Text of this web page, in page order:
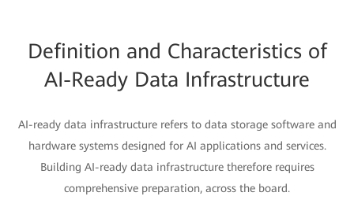
Definition and Characteristics of
AI-Ready Data Infrastructure
AI-ready data infrastructure refers to data storage software and
hardware systems designed for AI applications and services.
Building AI-ready data infrastructure therefore requires
comprehensive preparation, across the board.